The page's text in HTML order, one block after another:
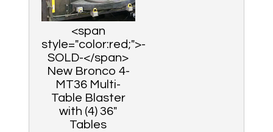
<span
style="color:red;">-
SOLD-</span>
New Bronco 4-
MT36 Multi-
Table Blaster
with (4) 36″
Tables